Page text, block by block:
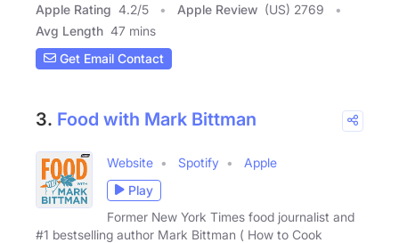
Apple Rating 4.2/5 Apple Review (US) 2769
Avg Length 47 mins
Get Email Contact
3. Food with Mark Bittman
Website Spotify
Apple
Play
Former New York Times food journalist and
#1 bestselling author Mark Bittman ( How to Cook